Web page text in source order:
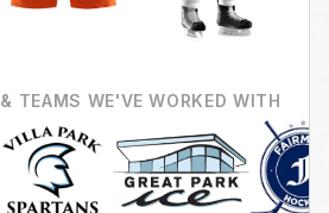
TEAMS WE'VE WORKED WITH